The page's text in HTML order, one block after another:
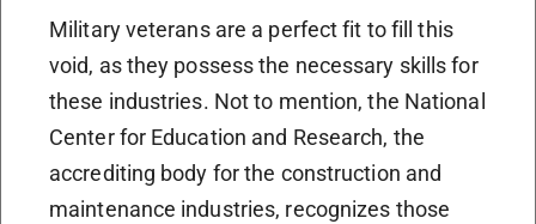
Military veterans are a perfect fit to fill this
void, as they possess the necessary skills for
these industries. Not to mention, the National
Center for Education and Research, the
accrediting body for the construction and
maintenance industries, recognizes those